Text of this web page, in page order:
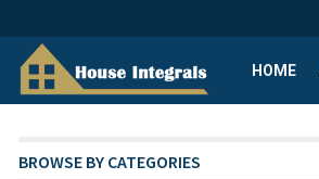
HOME
BROWSE BY CATEGORIES